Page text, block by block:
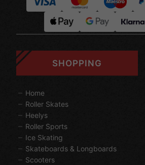
SHOPPING
Home
Roller Skates
Heelys
Roller Sports
Ice Skating
Skateboards & Longboards
Scooters